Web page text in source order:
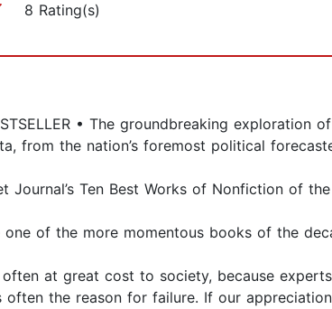
8 Rating(s)
• The groundbreaking
from the nation’s foremost political
Journal’s Ten Best Works of Nonfiction of
of the more momentous books of the
at great cost to society, because
often the reason for failure. If our